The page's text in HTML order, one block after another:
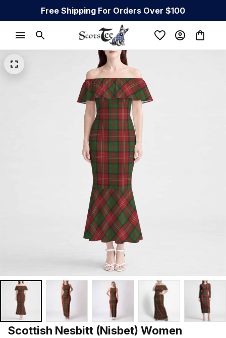
Free Shipping For Orders Over $100
Scottish Nesbitt (Nisbet) Women